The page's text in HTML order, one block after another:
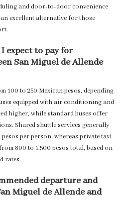
and door-to-door convenience
excellent alternative for those
expect to pay for
San Miguel de Allende
100 to 250 Mexican pesos, depending
equipped with air conditioning and
higher, while standard buses offer
Shared shuttle services generally
per person, whereas private taxi
800 to 1,500 pesos total, based on
rates.
departure and
Miguel de Allende and